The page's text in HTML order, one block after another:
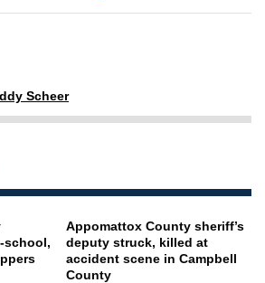
Scheer
school,
Appomattox County sheriff’s
deputy struck, killed at
accident scene in Campbell
County